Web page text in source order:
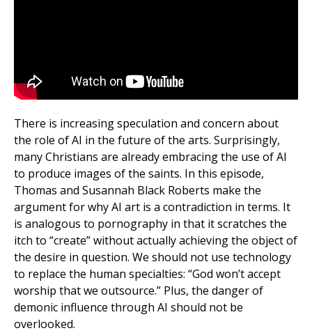
There is increasing speculation and concern about
the role of AI in the future of the arts. Surprisingly,
many Christians are already embracing the use of AI
to produce images of the saints. In this episode,
Thomas and Susannah Black Roberts make the
argument for why AI art is a contradiction in terms. It
is analogous to pornography in that it scratches the
itch to “create” without actually achieving the object of
the desire in question. We should not use technology
to replace the human specialties: “God won’t accept
worship that we outsource.” Plus, the danger of
demonic influence through AI should not be
overlooked.